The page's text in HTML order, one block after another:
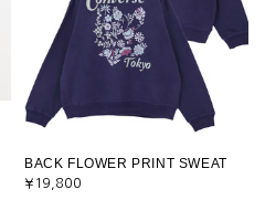
BACK FLOWER PRINT SWEAT
¥19,800